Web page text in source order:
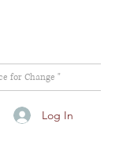
for Change "
Log In